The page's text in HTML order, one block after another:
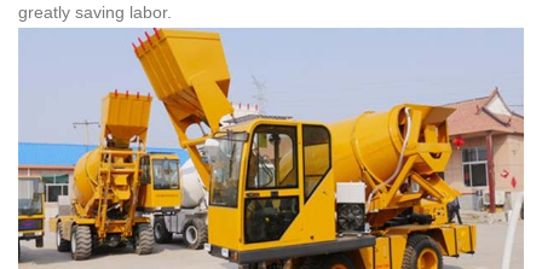
greatly saving labor.